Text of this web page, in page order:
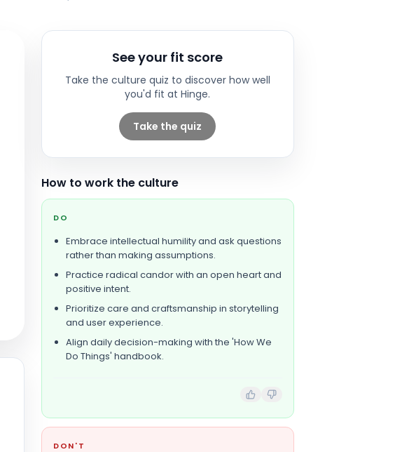
See your fit score
Take the culture quiz to discover how well
you'd fit atHinge.
Take the quiz
How to work the culture
DO
Embrace intellectual humility and ask questions
rather than making assumptions.
Practice radical candor with an open heart and
positive intent.
Prioritize care and craftsmanship in storytelling
and user experience.
Align daily decision-making with the 'How We
Do Things' handbook.
DON'T